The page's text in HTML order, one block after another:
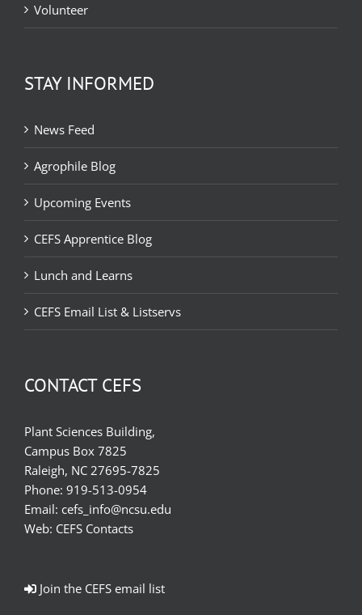
Volunteer
STAY INFORMED
News Feed
Agrophile Blog
Upcoming Events
CEFS Apprentice Blog
Lunch and Learns
CEFS Email List & Listservs
CONTACT CEFS
Plant Sciences Building,
Campus Box 7825
Raleigh, NC 27695-7825
Phone: 919-513-0954
Email: cefs_info@ncsu.edu
Web: CEFS Contacts
Join the CEFS email list